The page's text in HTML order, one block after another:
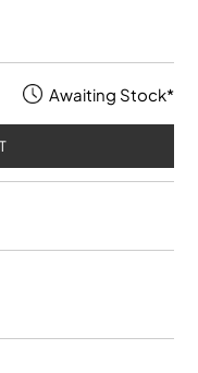
Awaiting Stock*